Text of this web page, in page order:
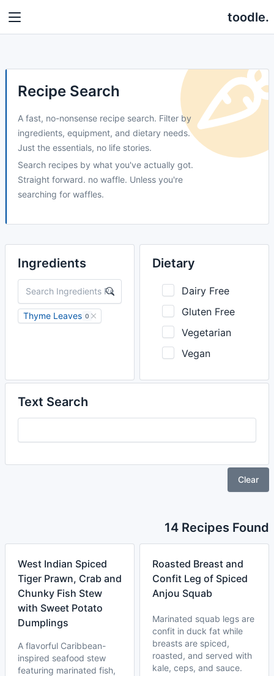
toodle.
Recipe Search
A fast, no-nonsense recipe search. Filter by
ingredients, equipment, and dietary needs.
Just the essentials, no life stories.
Search recipes by what you've actually got.
Straight forward. no waffle. Unless you're
searching for waffles.
Ingredients
Thyme Leaves 0
Dietary
Dairy Free
Gluten Free
Vegetarian
Vegan
Text Search
Clear
14 Recipes Found
West Indian Spiced
Tiger Prawn, Crab and
Chunky Fish Stew
with Sweet Potato
Dumplings
A flavorful Caribbean-
inspired seafood stew
featuring marinated fish,
Roasted Breast and
Confit Leg of Spiced
Anjou Squab
Marinated squab legs are
confit in duck fat while
breasts are spiced,
roasted, and served with
kale, ceps, and sauce.